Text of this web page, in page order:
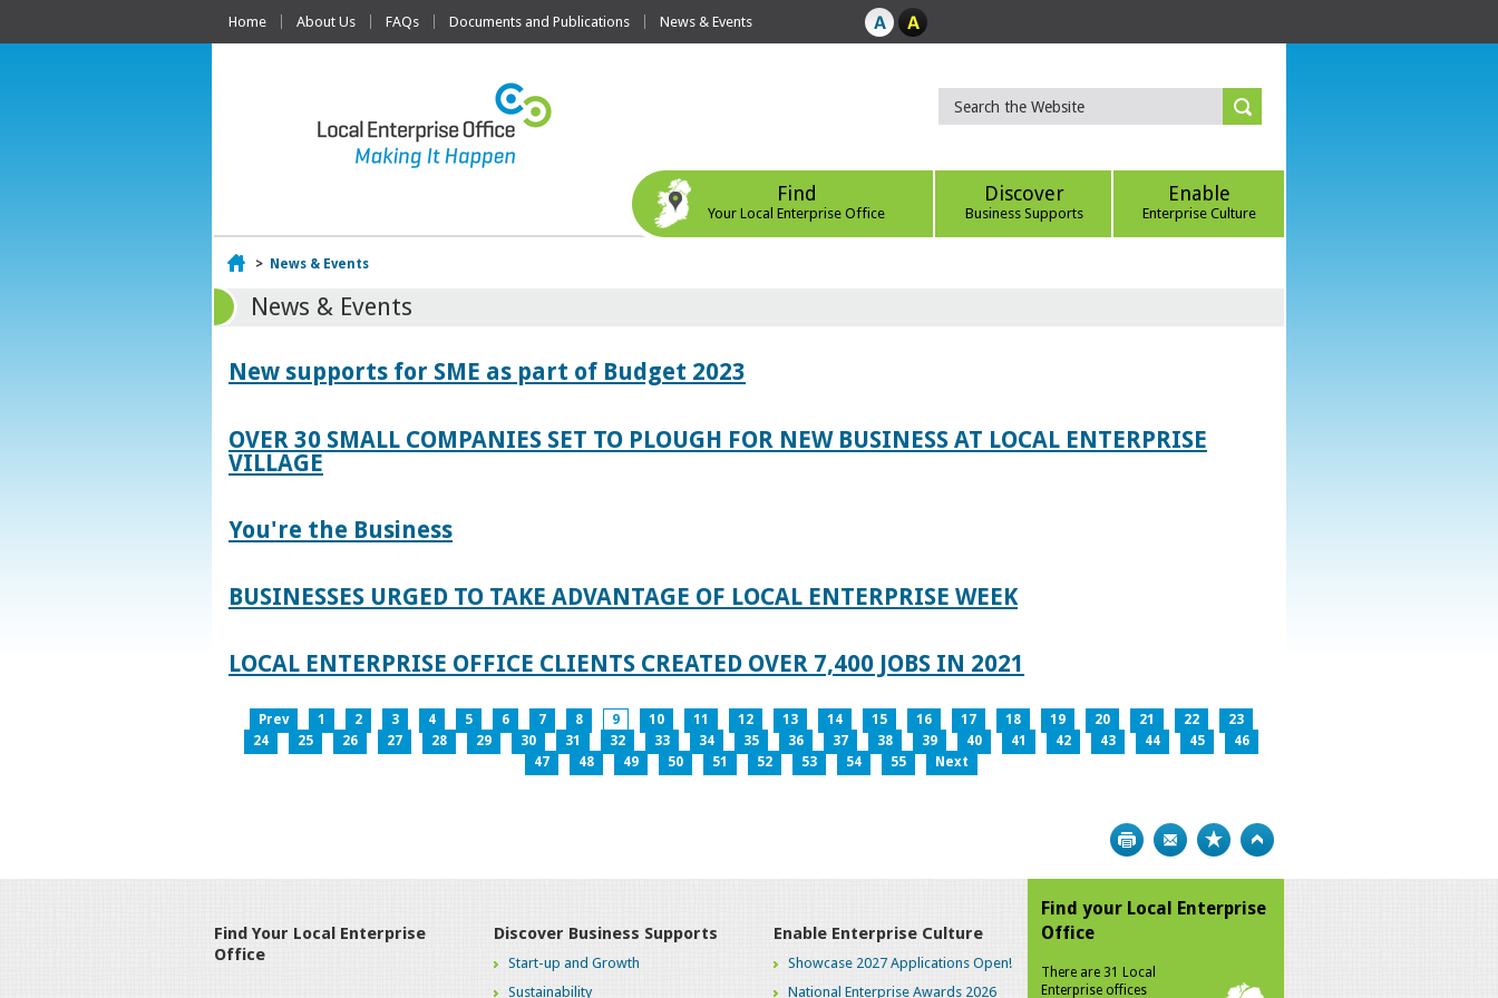
Home About Us FAQs Documents and Publications News & Events
Find
Your Local Enterprise Office
Discover
Business Supports
Enable
Enterprise Culture
Home
> News & Events
News & Events
New supports for SME as part of Budget 2023
OVER 30 SMALL COMPANIES SET TO PLOUGH FOR NEW BUSINESS AT LOCAL ENTERPRISE
VILLAGE
You're the Business
BUSINESSES URGED TO TAKE ADVANTAGE OF LOCAL ENTERPRISE WEEK
LOCAL ENTERPRISE OFFICE CLIENTS CREATED OVER 7,400 JOBS IN 2021
Prev 1 2 3 4 5 6 7 8 9 10 11 12 13 14 15 16 17 18 19 20 21 22
23
24
25 26 27 28 29 30 31 32 33 34 35 36 37 38 39 40 41 42 43 44 45
46
47
48 49 50 51 52 53 54 55 Next
Print Bookmark
Find Your Local Enterprise
Office
Discover Business Supports
Start-up and Growth
Sustainability
Enable Enterprise Culture
Showcase 2027 Applications Open!
National Enterprise Awards 2026
Find your Local Enterprise
Office
There are 31 Local
Enterprise offices